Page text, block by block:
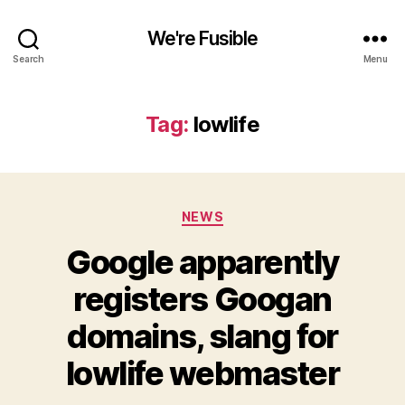
Search
We're Fusible
Menu
Tag: lowlife
Categories
NEWS
Google apparently
registers Googan
domains, slang for
lowlife webmaster